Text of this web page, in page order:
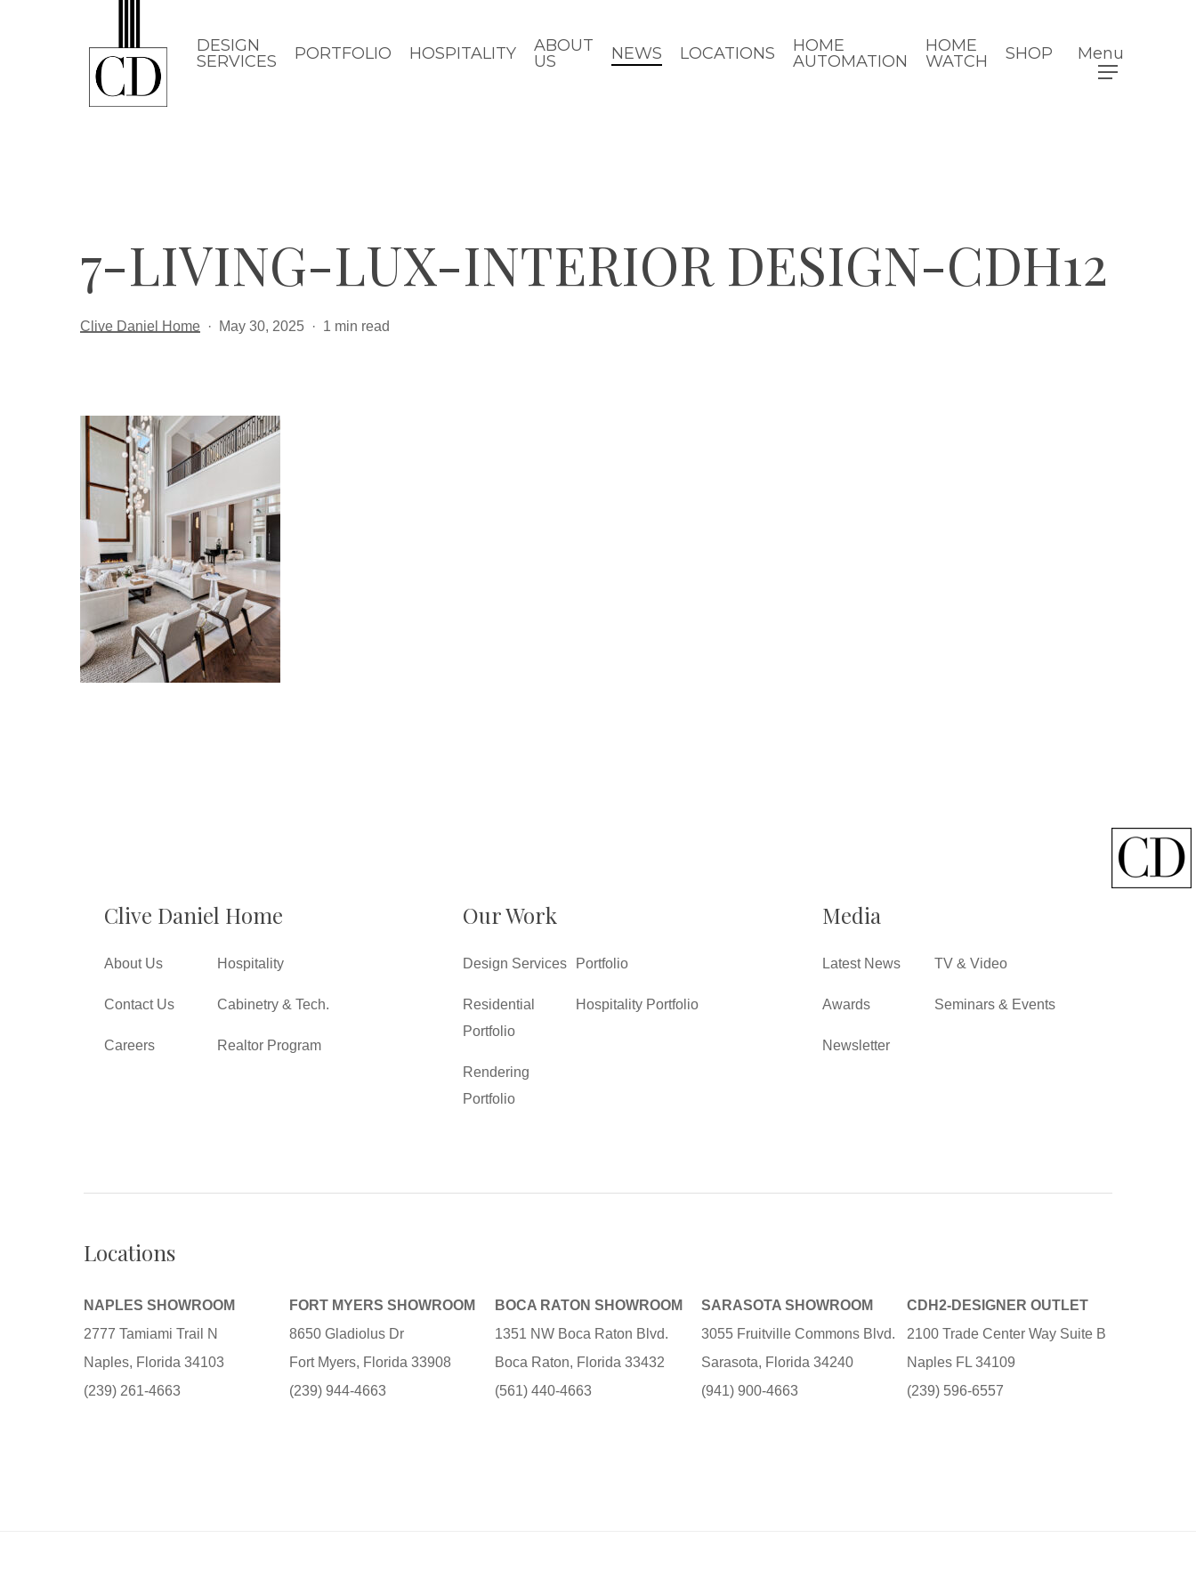
DESIGN
SERVICES
PORTFOLIO HOSPITALITY
ABOUT
US
NEWS LOCATIONS
HOME
AUTOMATION
HOME
WATCH
SHOP Menu
7-LIVING-LUX-INTERIOR DESIGN-CDH12
Clive Daniel Home May 30, 2025 1 min read
Clive Daniel Home
About Us
Contact Us
Careers
Hospitality
Cabinetry & Tech.
Realtor Program
Our Work
Design Services
Residential
Portfolio
Rendering
Portfolio
Portfolio
Hospitality Portfolio
Media
Latest News
Awards
Newsletter
TV & Video
Seminars & Events
Locations
NAPLES SHOWROOM
2777 Tamiami Trail N
Naples, Florida 34103
(239) 261-4663
FORT MYERS SHOWROOM
8650 Gladiolus Dr
Fort Myers, Florida 33908
(239) 944-4663
BOCA RATON SHOWROOM
1351 NW Boca Raton Blvd.
Boca Raton, Florida 33432
(561) 440-4663
SARASOTA SHOWROOM
3055 Fruitville Commons Blvd.
Sarasota, Florida 34240
(941) 900-4663
CDH2-DESIGNER OUTLET
2100 Trade Center Way Suite B
Naples FL 34109
(239) 596-6557